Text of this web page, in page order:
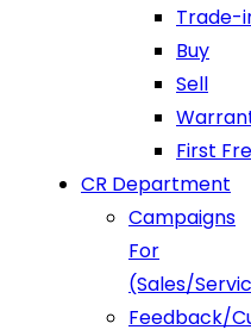
Trade-
Buy
Sell
First
CR Department
Campaigns
For
(Sales/
Feedback/